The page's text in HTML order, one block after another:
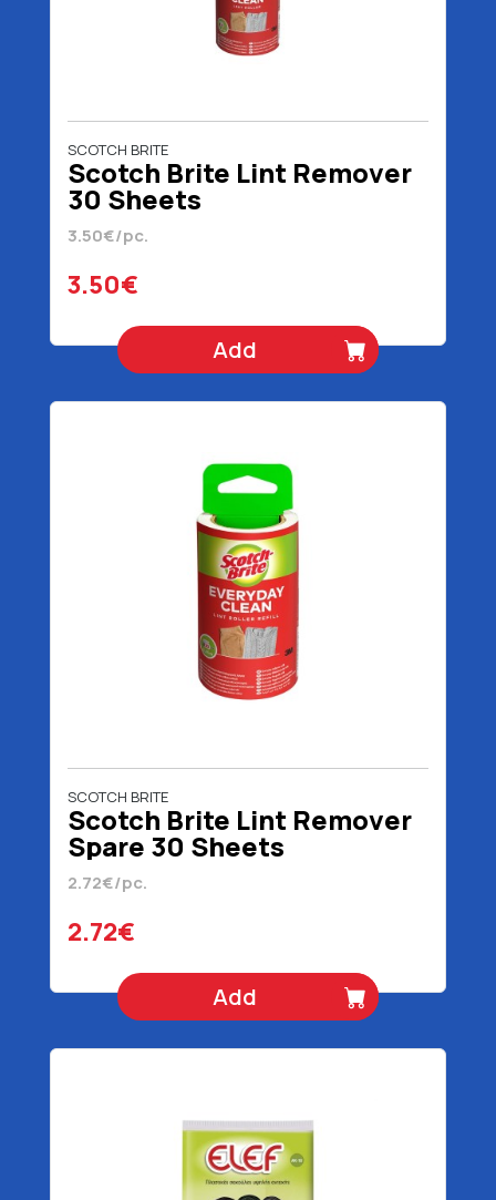
SCOTCH BRITE
Scotch Brite Lint Remover
30 Sheets
3.50€/pc.
3.50€
Add
SCOTCH BRITE
Scotch Brite Lint Remover
Spare 30 Sheets
2.72€/pc.
2.72€
Add